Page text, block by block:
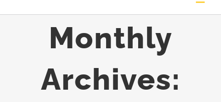
Monthly
Archives: